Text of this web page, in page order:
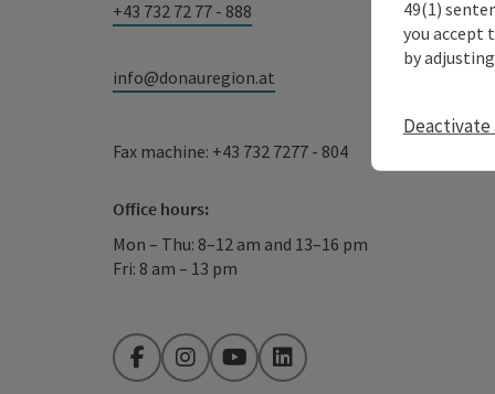
+43 732 72 77 - 888
info@donauregion.at
Fax machine: +43 732 7277 - 804
Office hours:
Mon – Thu: 8–12 am and 13–16 pm
Fri: 8 am – 13 pm
FacebookInstagramYouTubeLinkedIn
49(1)
you accept
by
Deactivate